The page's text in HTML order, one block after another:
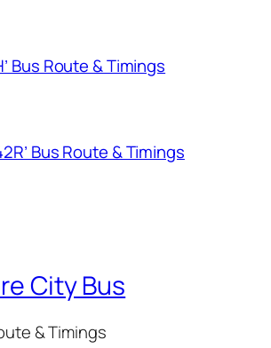
Bus Route & Timings
Bus Route & Timings
City Bus
& Timings